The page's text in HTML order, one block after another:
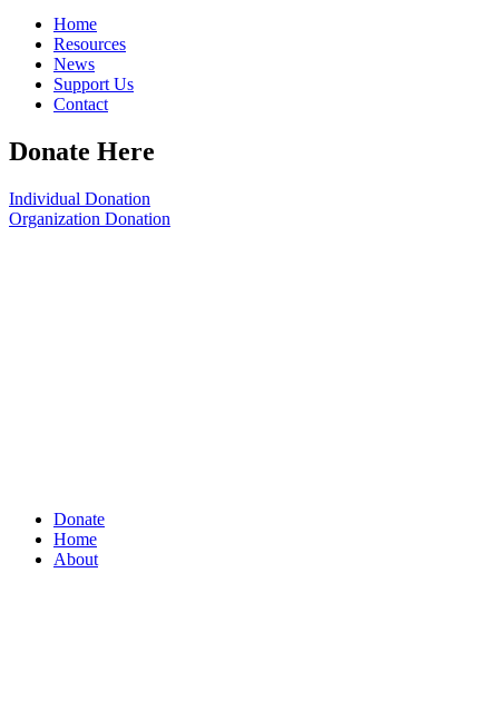
Home
Resources
News
Support Us
Contact
Donate Here
Individual Donation
Organization Donation
Donate
Home
About